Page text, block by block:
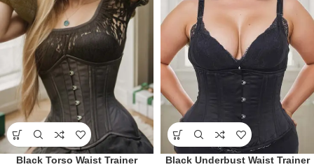
Black Torso Waist Trainer
Black Underbust Waist Trainer